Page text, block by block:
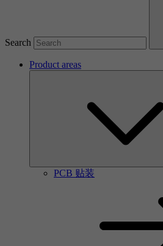
Search
Product areas
PCB 贴装